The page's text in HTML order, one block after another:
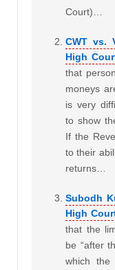
Court)…
CWT vs.
High
that
moneys
is very
to show
If the
to their
returns…
Subodh
High
that the
be “after
which the